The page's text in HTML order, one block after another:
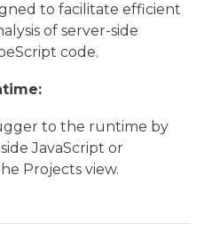
to facilitate efficient
of server-side
code.
to the runtime by
JavaScript or
Projects view.